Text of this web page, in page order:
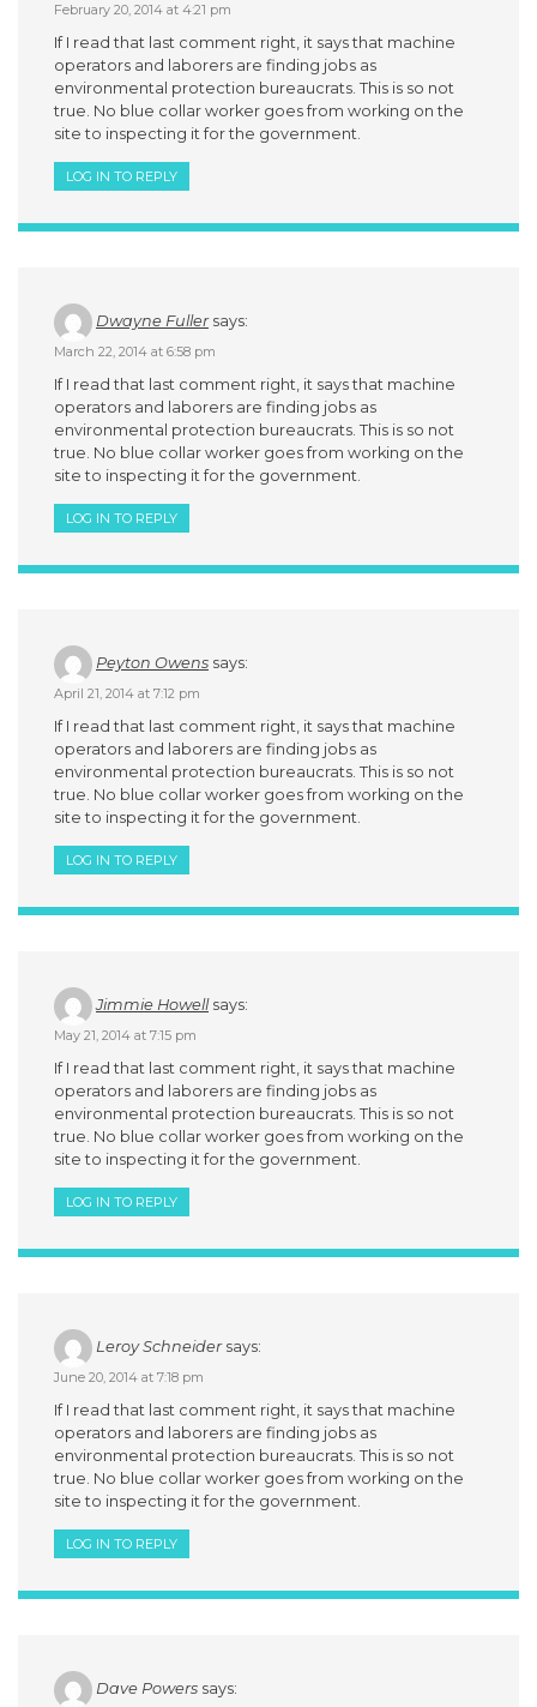
February 20, 2014 at 4:21 pm
If I read that last comment right, it says that machine
operators and laborers are finding jobs as
environmental protection bureaucrats. This is so not
true. No blue collar worker goes from working on the
site to inspecting it for the government.
LOG IN TO REPLY
Dwayne Fuller says:
March 22, 2014 at 6:58 pm
If I read that last comment right, it says that machine
operators and laborers are finding jobs as
environmental protection bureaucrats. This is so not
true. No blue collar worker goes from working on the
site to inspecting it for the government.
LOG IN TO REPLY
Peyton Owens says:
April 21, 2014 at 7:12 pm
If I read that last comment right, it says that machine
operators and laborers are finding jobs as
environmental protection bureaucrats. This is so not
true. No blue collar worker goes from working on the
site to inspecting it for the government.
LOG IN TO REPLY
Jimmie Howell says:
May 21, 2014 at 7:15 pm
If I read that last comment right, it says that machine
operators and laborers are finding jobs as
environmental protection bureaucrats. This is so not
true. No blue collar worker goes from working on the
site to inspecting it for the government.
LOG IN TO REPLY
Leroy Schneider says:
June 20, 2014 at 7:18 pm
If I read that last comment right, it says that machine
operators and laborers are finding jobs as
environmental protection bureaucrats. This is so not
true. No blue collar worker goes from working on the
site to inspecting it for the government.
LOG IN TO REPLY
Dave Powers says: